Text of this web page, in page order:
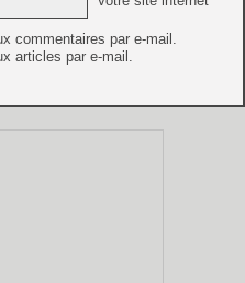
commentaires par e-mail.
articles par e-mail.